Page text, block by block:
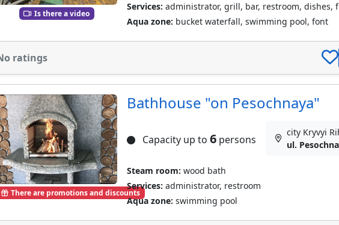
Is there a video
Services: administrator, grill, bar, restroom, dishes,
Aqua zone: bucket waterfall, swimming pool, font
ratings
There are promotions and discounts
Bathhouse "on Pesochnaya"
Capacity up to 6persons
city Kryvyi
ul.
Steam room: wood bath
Services: administrator, restroom
Aqua zone: swimming pool